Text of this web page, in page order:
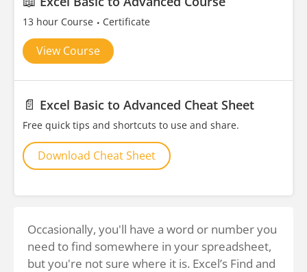
13 hour Course Certificate
View Course
📄 Excel Basic to Advanced Cheat Sheet
Free quick tips and shortcuts to use and share.
Download Cheat Sheet
Occasionally, you'll have a word or number you
need to find somewhere in your spreadsheet,
but you're not sure where it is. Excel’s Find and